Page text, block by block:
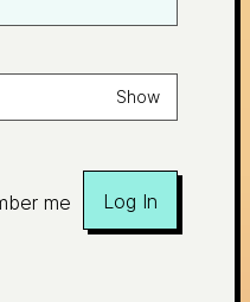
Show
me Log In